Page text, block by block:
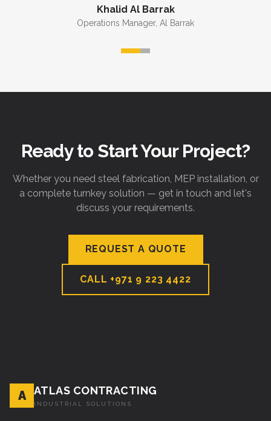
Khalid Al Barrak
Operations Manager, Al Barrak
Ready to Start Your Project?
Whether you need steel fabrication, MEP installation, or
a complete turnkey solution — get in touch and let's
discuss your requirements.
REQUEST A QUOTE
CALL +971 9 223 4422
A ATLAS CONTRACTING
INDUSTRIAL SOLUTIONS